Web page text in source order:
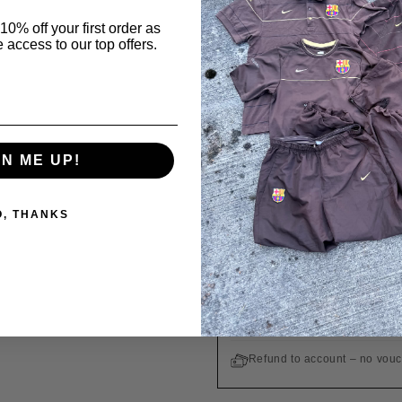
GUARANTEE OF
All products are
Order in12 hours 46 minutes
Ordered
Today
WE SHIP INTERNATIONALLY
Free shipping on orders
Easy returns within 14 days
Customs duties and taxes
Refund to account – no
off your first order as
to our top offers.
ME UP!
THANKS